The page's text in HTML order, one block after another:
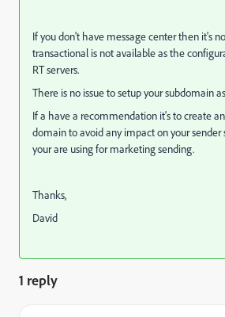
If you don't have message center then it's
transactional is not available as the
RT servers.
There is no issue to setup your subdomain
If a have a recommendation it's to create
domain to avoid any impact on your
your are using for marketing sending.
Thanks,
David
1 reply